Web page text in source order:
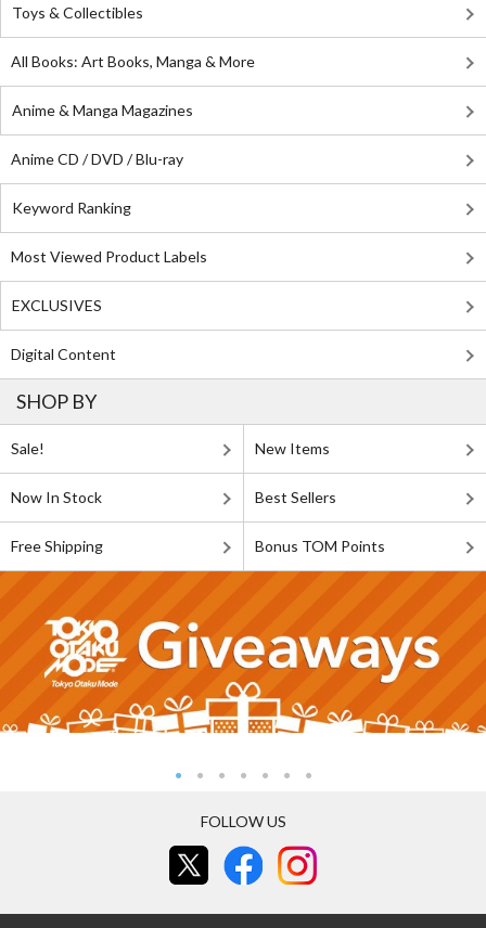
Toys & Collectibles
All Books: Art Books, Manga & More
Anime & Manga Magazines
Anime CD / DVD / Blu-ray
Keyword Ranking
Most Viewed Product Labels
EXCLUSIVES
Digital Content
SHOP BY
Sale! New Items
Now In Stock Best Sellers
Free Shipping Bonus TOM Points
FOLLOW US